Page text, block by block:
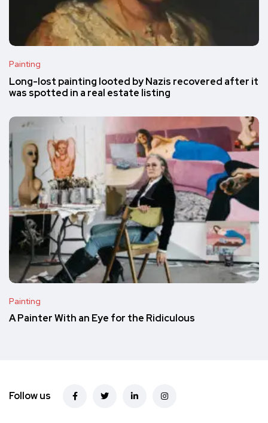
Painting
Long-lost painting looted by Nazis recovered after it
was spotted in a real estate listing
Painting
A Painter With an Eye for the Ridiculous
Follow us